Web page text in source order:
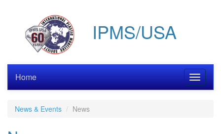
IPMS/USA
Toggle
Home
News & Events News